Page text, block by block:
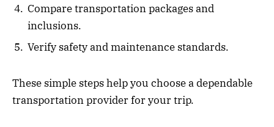
Compare transportation packages and
inclusions.
Verify safety and maintenance standards.
These simple steps help you choose a dependable
transportation provider for your trip.